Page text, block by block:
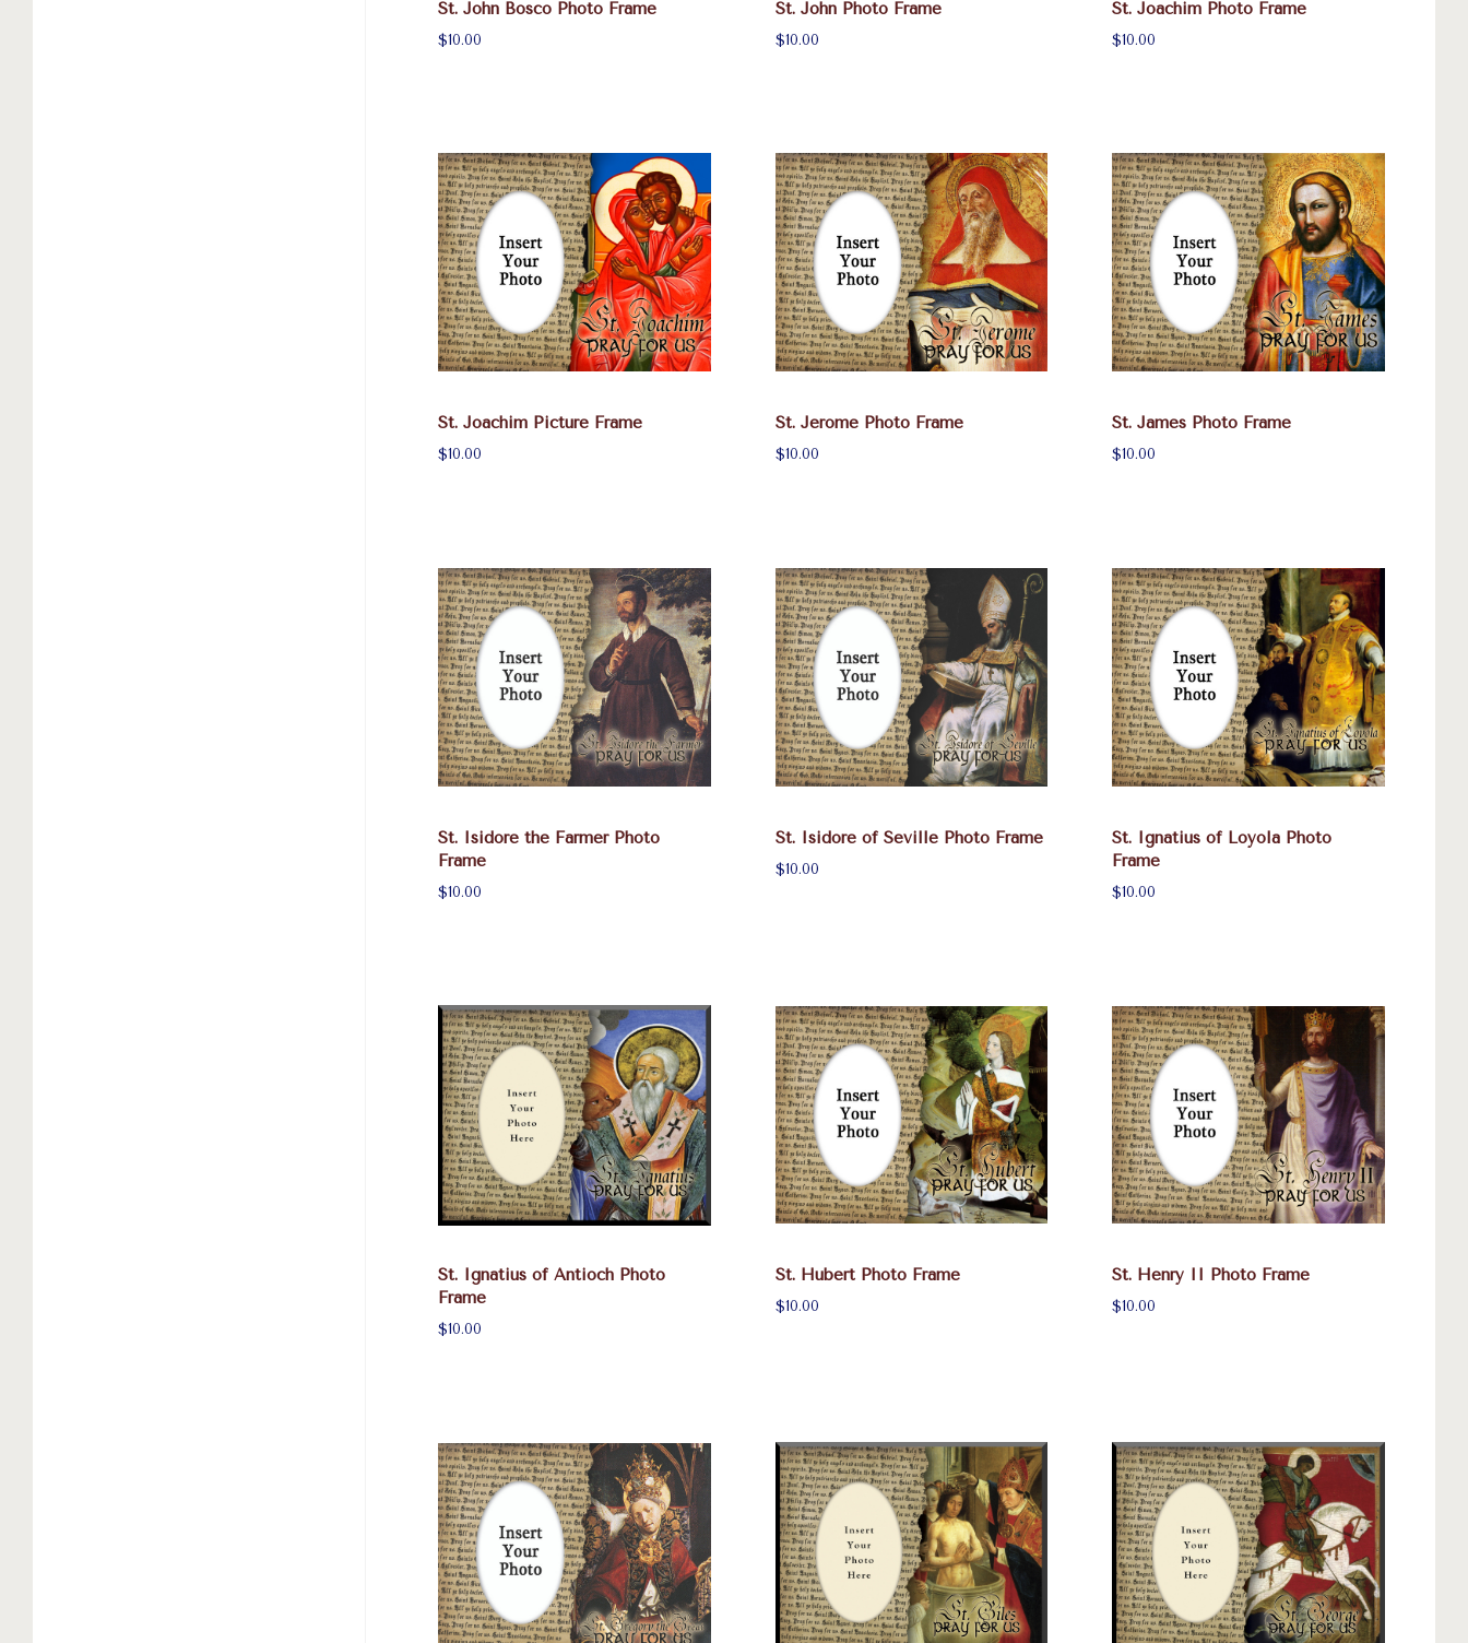
St. John Bosco Photo Frame
$10.00
St. John Photo Frame
$10.00
St. Joachim Photo Frame
$10.00
St. Joachim Picture Frame
$10.00
St. Jerome Photo Frame
$10.00
St. James Photo Frame
$10.00
St. Isidore the Farmer Photo
Frame
$10.00
St. Isidore of Seville Photo Frame
$10.00
St. Ignatius of Loyola Photo
Frame
$10.00
St. Ignatius of Antioch Photo
Frame
$10.00
St. Hubert Photo Frame
$10.00
St. Henry II Photo Frame
$10.00